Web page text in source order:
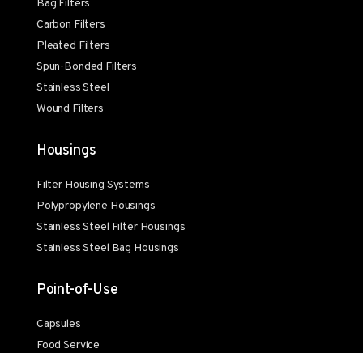
Bag Filters
Carbon Filters
Pleated Filters
Spun-Bonded Filters
Stainless Steel
Wound Filters
Housings
Filter Housing Systems
Polypropylene Housings
Stainless Steel Filter Housings
Stainless Steel Bag Housings
Point-of-Use
Capsules
Food Service